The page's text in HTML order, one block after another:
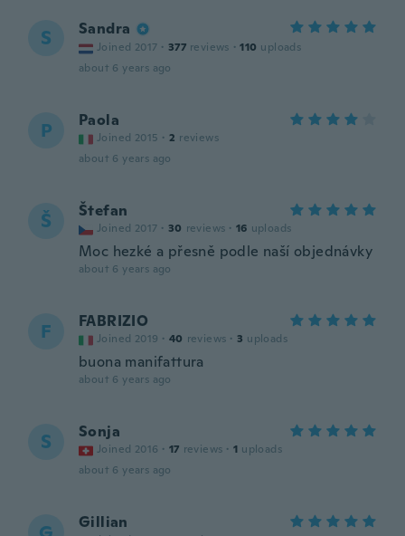
S Sandra
Joined 2017 · 377 reviews · 110 uploads
about 6 years ago
P Paola
Joined 2015 · 2 reviews
about 6 years ago
Š Štefan
Joined 2017 · 30 reviews · 16 uploads
Moc hezké a přesně podle naší objednávky
about 6 years ago
F FABRIZIO
Joined 2019 · 40 reviews · 3 uploads
buona manifattura
about 6 years ago
S Sonja
Joined 2016 · 17 reviews · 1 uploads
about 6 years ago
Gillian